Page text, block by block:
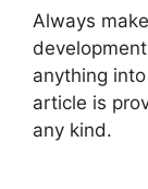
Always
anything
article is
any kind.